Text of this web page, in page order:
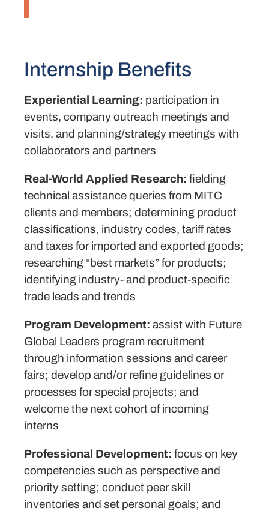
Internship Benefits
Experiential Learning: participation in
events, company outreach meetings and
visits, and planning/strategy meetings with
collaborators and partners
Real-World Applied Research: fielding
technical assistance queries from MITC
clients and members; determining product
classifications, industry codes, tariff rates
and taxes for imported and exported goods;
researching “best markets” for products;
identifying industry- and product-specific
trade leads and trends
Program Development: assist with Future
Global Leaders program recruitment
through information sessions and career
fairs; develop and/or refine guidelines or
processes for special projects; and
welcome the next cohort of incoming
interns
Professional Development: focus on key
competencies such as perspective and
priority setting; conduct peer skill
inventories and set personal goals; and